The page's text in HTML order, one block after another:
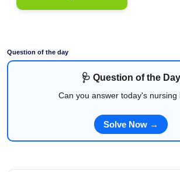
Question of the day
🩺 Question of the Day
Can you answer today's nursing
Solve Now →